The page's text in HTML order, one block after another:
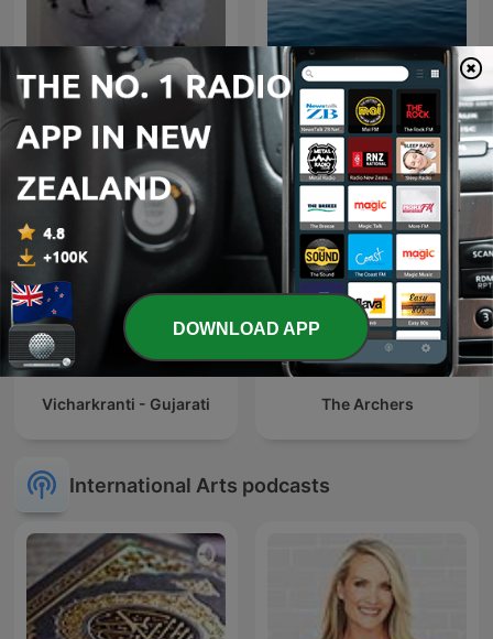
National Geographic Philippines
Vicharkranti - Gujarati The Archers
International Arts podcasts
DOWNLOAD APP